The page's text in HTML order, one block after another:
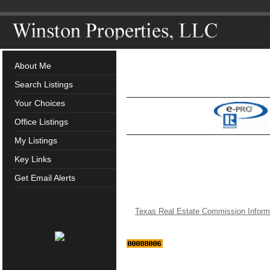
About Me
Search Listings
Your Choices
Office Listings
My Listings
Key Links
Get Email Alerts
Texas Real Estate Commission